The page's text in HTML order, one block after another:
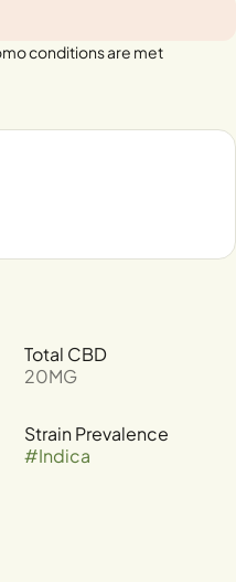
conditions are met
Total CBD
20MG
Strain Prevalence
#Indica